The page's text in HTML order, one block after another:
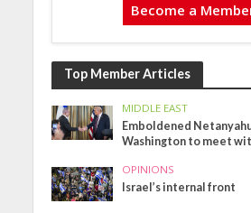
Become a
Top Member Articles
MIDDLE EAST
Emboldened
Washington to meet
OPINIONS
Israel’s internal front